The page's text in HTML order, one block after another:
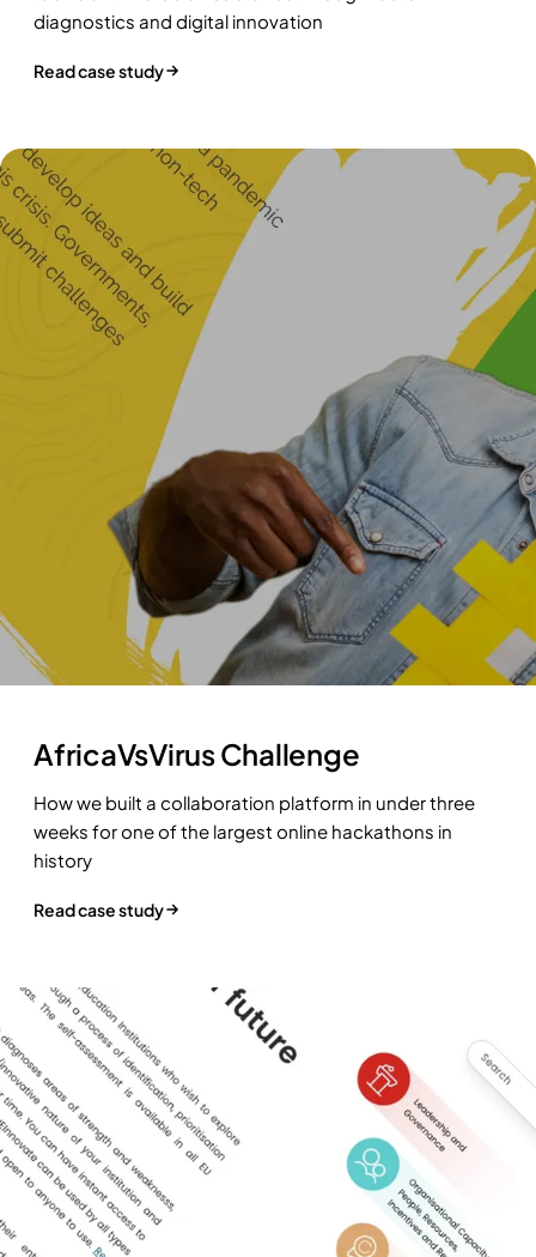
diagnostics and digital innovation
Read case study
AfricaVsVirus Challenge
How we built a collaboration platform in under three
weeks for one of the largest online hackathons in
history
Read case study